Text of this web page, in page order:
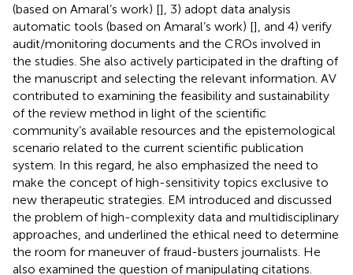
(based on Amaral’s work) [], 3) adopt data analysis
automatic tools (based on Amaral’s work) [], and 4) verify
audit/monitoring documents and the CROs involved in
the studies. She also actively participated in the drafting of
the manuscript and selecting the relevant information. AV
contributed to examining the feasibility and sustainability
of the review method in light of the scientific
community’s available resources and the epistemological
scenario related to the current scientific publication
system. In this regard, he also emphasized the need to
make the concept of high-sensitivity topics exclusive to
new therapeutic strategies. EM introduced and discussed
the problem of high-complexity data and multidisciplinary
approaches, and underlined the ethical need to determine
the room for maneuver of fraud-busters journalists. He
also examined the question of manipulating citations.